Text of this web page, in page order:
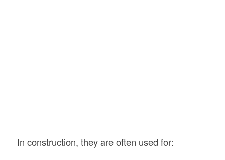
In construction, they are often used for: